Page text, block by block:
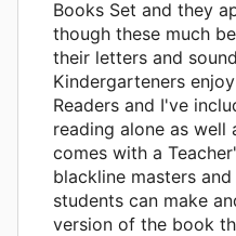
Books Set and they
though these much
their letters and
Kindergarteners
Readers and I've
reading alone as well
comes with a
blackline masters
students can make
version of the book